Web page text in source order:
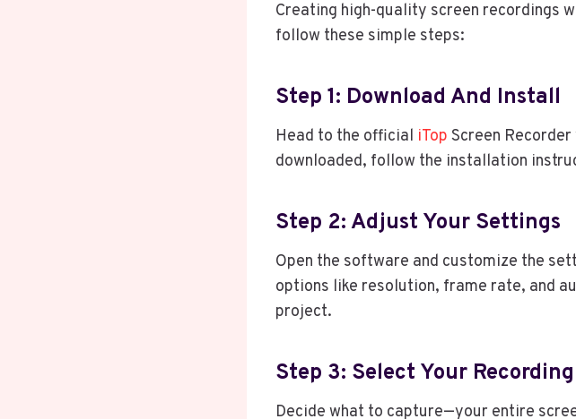
Creating high-quality screen recordings
follow these simple steps:
Step 1: Download And Install
Head to the official iTop Screen
downloaded, follow the installation
Step 2: Adjust Your Settings
Open the software and customize the
options like resolution, frame rate, and
project.
Step 3: Select Your
Decide what to capture—your entire